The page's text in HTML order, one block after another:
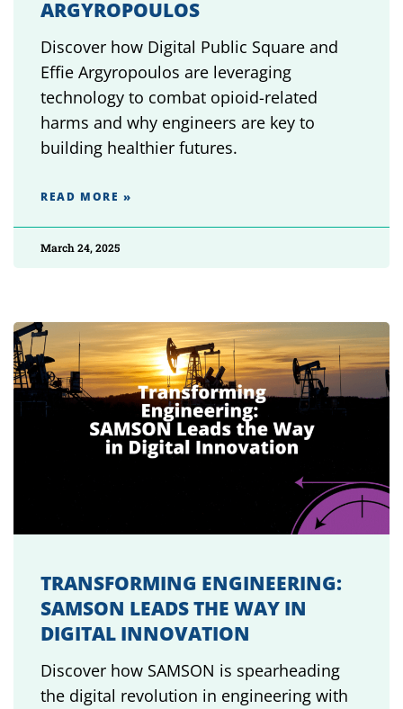
ARGYROPOULOS
Discover how Digital Public Square and
Effie Argyropoulos are leveraging
technology to combat opioid-related
harms and why engineers are key to
building healthier futures.
READ MORE »
March 24, 2025
TRANSFORMING ENGINEERING:
SAMSON LEADS THE WAY IN
DIGITAL INNOVATION
Discover how SAMSON is spearheading
the digital revolution in engineering with